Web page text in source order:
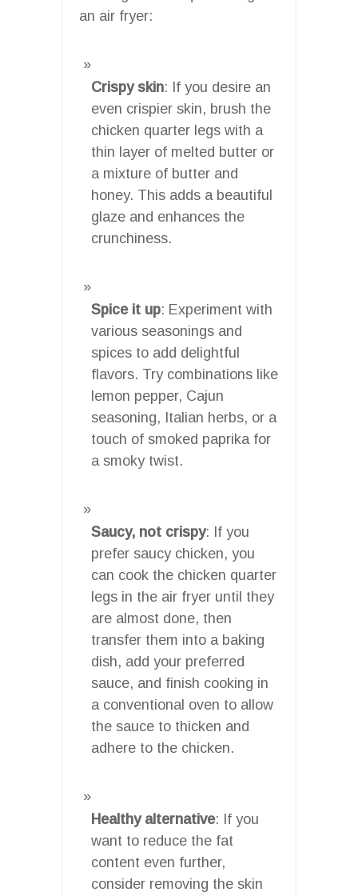
an air fryer:
Crispy skin: If you desire an
even crispier skin, brush the
chicken quarter legs with a
thin layer of melted butter or
a mixture of butter and
honey. This adds a beautiful
glaze and enhances the
crunchiness.
Spice it up: Experiment with
various seasonings and
spices to add delightful
flavors. Try combinations like
lemon pepper, Cajun
seasoning, Italian herbs, or a
touch of smoked paprika for
a smoky twist.
Saucy, not crispy: If you
prefer saucy chicken, you
can cook the chicken quarter
legs in the air fryer until they
are almost done, then
transfer them into a baking
dish, add your preferred
sauce, and finish cooking in
a conventional oven to allow
the sauce to thicken and
adhere to the chicken.
Healthy alternative: If you
want to reduce the fat
content even further,
consider removing the skin